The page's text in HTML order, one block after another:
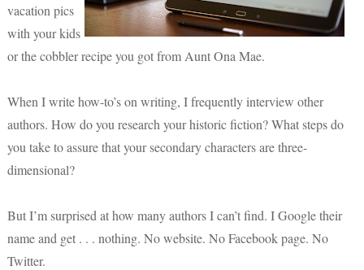
vacation pics
with your kids
or the cobbler recipe you got from Aunt Ona Mae.
When I write how-to’s on writing, I frequently interview other
authors. How do you research your historic fiction? What steps do
you take to assure that your secondary characters are three-
dimensional?
But I’m surprised at how many authors I can’t find. I Google their
name and get . . . nothing. No website. No Facebook page. No
Twitter.